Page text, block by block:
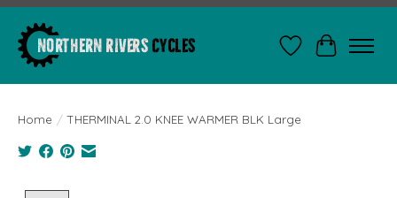
WishlistCart
Home / THERMINAL 2.0 KNEE WARMER BLK Large